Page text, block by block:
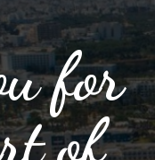
for
of